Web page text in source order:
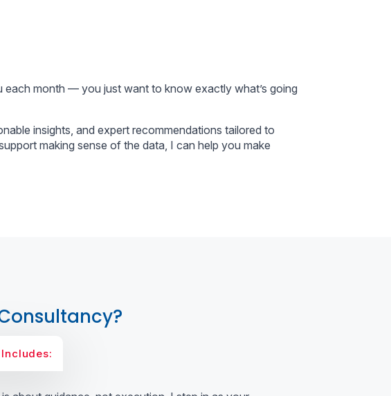
each month — you just want to know exactly what’s going
insights, and expert recommendations tailored to
making sense of the data, I can help you make